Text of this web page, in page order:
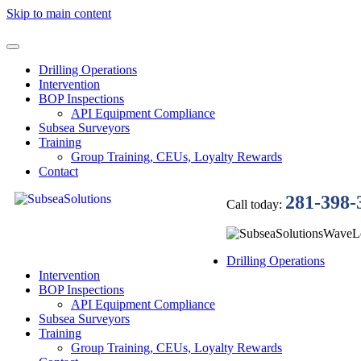
Skip to main content
Drilling Operations
Intervention
BOP Inspections
API Equipment Compliance
Subsea Surveyors
Training
Group Training, CEUs, Loyalty Rewards
Contact
Call today: 281-398-
Drilling Operations
Intervention
BOP Inspections
API Equipment Compliance
Subsea Surveyors
Training
Group Training, CEUs, Loyalty Rewards